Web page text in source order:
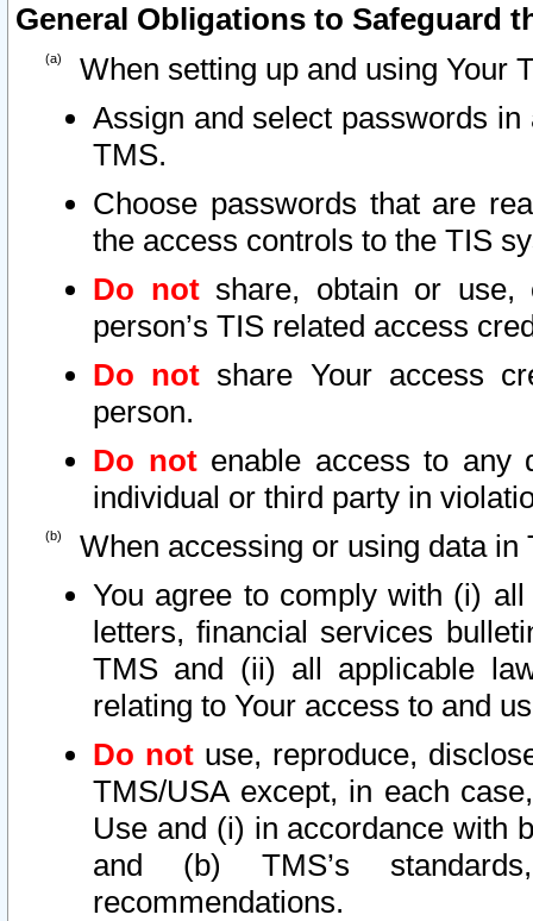
General Obligations to Safeguard
When setting up and using Your
Assign and select passwords
TMS.
Choose passwords that are
the access controls to the TIS
Do notshare, obtain or use,
person’s TIS related access
Do not share Your access
person.
Do notenable access to any
individual or third party in
When accessing or using data in
You agree to comply with (i)
letters, financial services
TMS and (ii) all applicable
relating to Your access to and
Do not use, reproduce,
TMS/USA except, in each
Use and (i) in accordance with
and (b) TMS’s
recommendations.